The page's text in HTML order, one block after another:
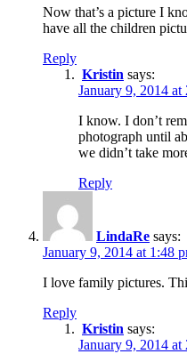
Now that’s a picture I
have all the children
Reply
Kristin says:
January 9, 2014 at
I know. I don’t
photograph until
we didn’t take
Reply
LindaRe says:
January 9, 2014 at 1:48
I love family pictures.
Reply
Kristin says:
January 9, 2014 at